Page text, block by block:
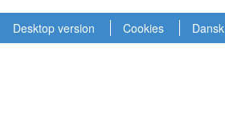
Desktop version Cookies Dansk